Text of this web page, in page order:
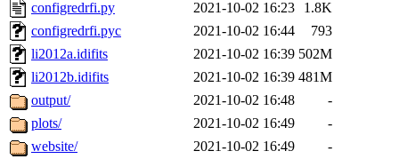
configredrfi.py
2021-10-02 16:23
1.8K
configredrfi.pyc
2021-10-02 16:44
793
li2012a.idifits
2021-10-02 16:39 502M
li2012b.idifits
2021-10-02 16:39 481M
output/
2021-10-02 16:48
-
plots/
2021-10-02 16:49
-
website/
2021-10-02 16:49 -